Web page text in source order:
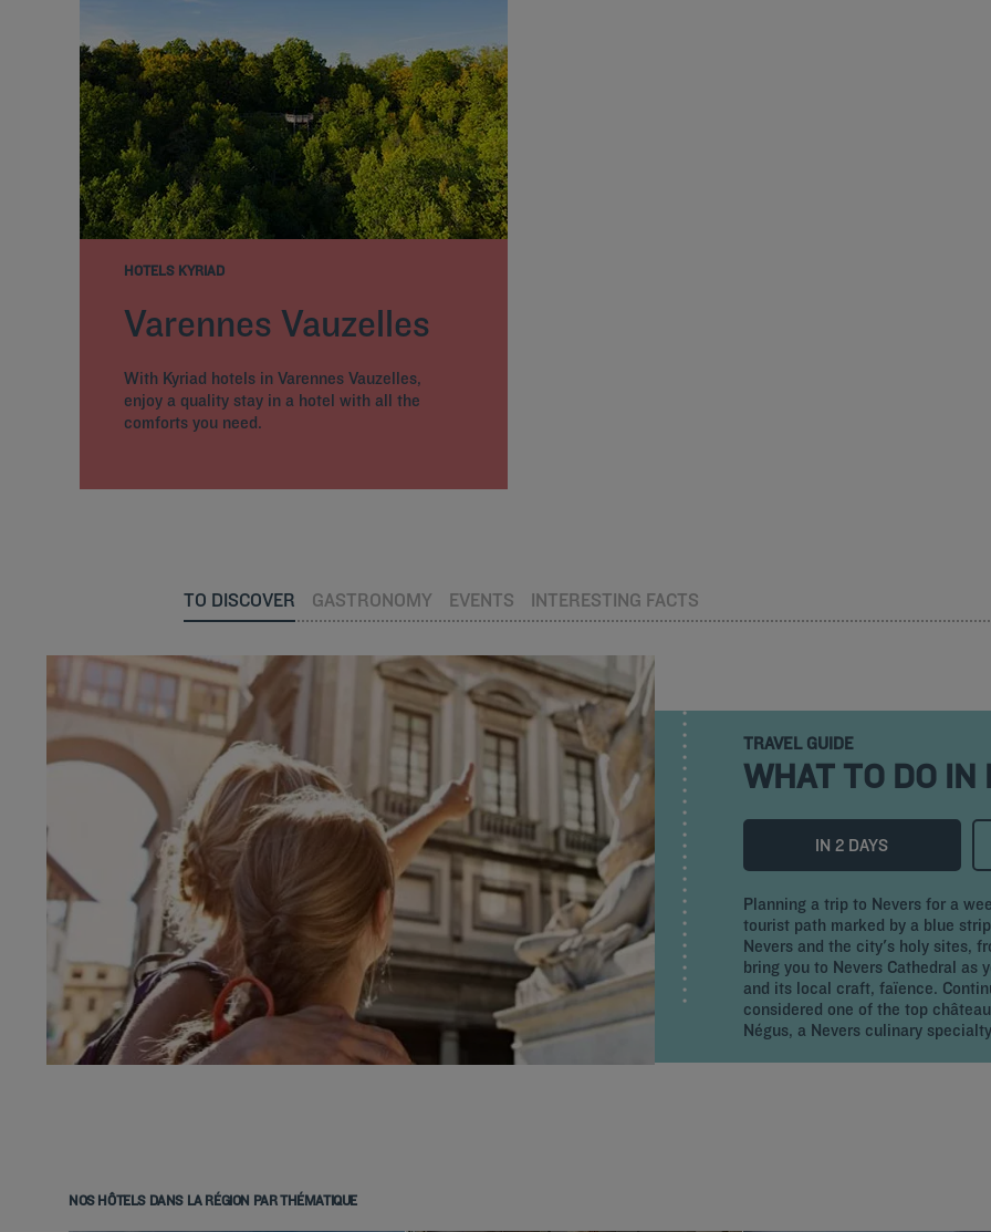
HOTELS KYRIAD
Varennes Vauzelles
With Kyriad hotels in Varennes Vauzelles,
enjoy a quality stay in a hotel with all the
comforts you need.
TO DISCOVER GASTRONOMY EVENTS INTERESTING FACTS
TRAVEL GUIDE
WHAT TO DO IN
IN 2 DAYS
Planning a trip to Nevers for a
tourist path marked by a blue
Nevers and the city's holy sites,
bring you to Nevers Cathedral as
and its local craft, faïence.
considered one of the top
Négus, a Nevers culinary
NOS HÔTELS DANS LA RÉGION PAR THÉMATIQUE